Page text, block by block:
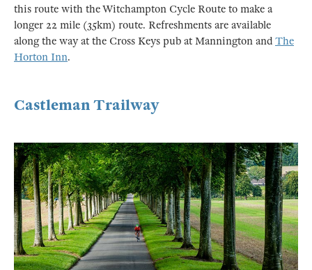
this route with the Witchampton Cycle Route to make a
longer 22 mile (35km) route. Refreshments are available
along the way at the Cross Keys pub at Mannington and The
Horton Inn.
Castleman Trailway